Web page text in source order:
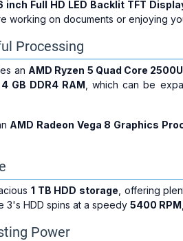
inch Full HD LED Backlit TFT
working on documents or enjoying
Processing
an AMD Ryzen 5 Quad Core
4 GB DDR4 RAM , which can be
AMD Radeon Vega 8 Graphics
1 TB HDD storage , offering
3's HDD spins at a speedy 5400 RPM
Power